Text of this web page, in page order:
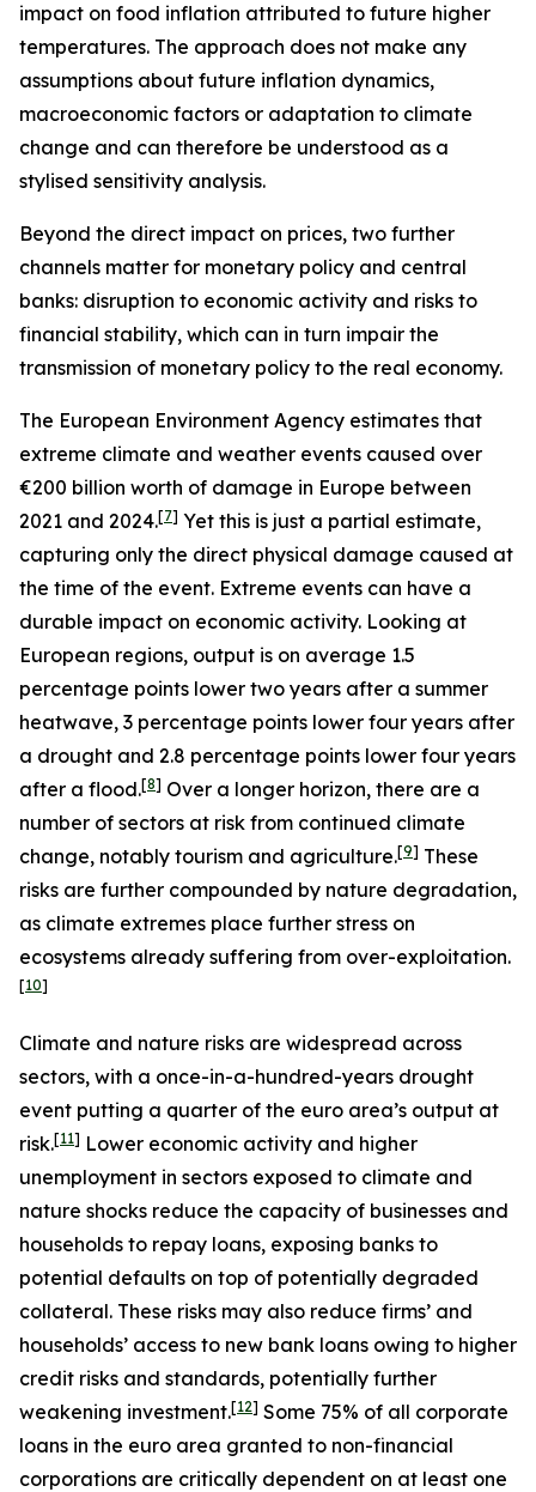
impact on food inflation attributed to future higher
temperatures. The approach does not make any
assumptions about future inflation dynamics,
macroeconomic factors or adaptation to climate
change and can therefore be understood as a
stylised sensitivity analysis.
Beyond the direct impact on prices, two further
channels matter for monetary policy and central
banks: disruption to economic activity and risks to
financial stability, which can in turn impair the
transmission of monetary policy to the real economy.
The European Environment Agency estimates that
extreme climate and weather events caused over
€200 billion worth of damage in Europe between
2021 and 2024.[7] Yet this is just a partial estimate,
capturing only the direct physical damage caused at
the time of the event. Extreme events can have a
durable impact on economic activity. Looking at
European regions, output is on average 1.5
percentage points lower two years after a summer
heatwave, 3 percentage points lower four years after
a drought and 2.8 percentage points lower four years
after a flood.[8] Over a longer horizon, there are a
number of sectors at risk from continued climate
change, notably tourism and agriculture.[9] These
risks are further compounded by nature degradation,
as climate extremes place further stress on
ecosystems already suffering from over-exploitation.
[10]
Climate and nature risks are widespread across
sectors, with a once-in-a-hundred-years drought
event putting a quarter of the euro area’s output at
risk.[11] Lower economic activity and higher
unemployment in sectors exposed to climate and
nature shocks reduce the capacity of businesses and
households to repay loans, exposing banks to
potential defaults on top of potentially degraded
collateral. These risks may also reduce firms’ and
households’ access to new bank loans owing to higher
credit risks and standards, potentially further
weakening investment.[12] Some 75% of all corporate
loans in the euro area granted to non-financial
corporations are critically dependent on at least one